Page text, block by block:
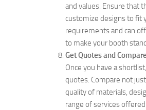
and values. Ensure that
customize designs to fit
requirements and can
to make your booth
Get Quotes and Compare
Once you have a
quotes. Compare not
quality of materials,
range of services